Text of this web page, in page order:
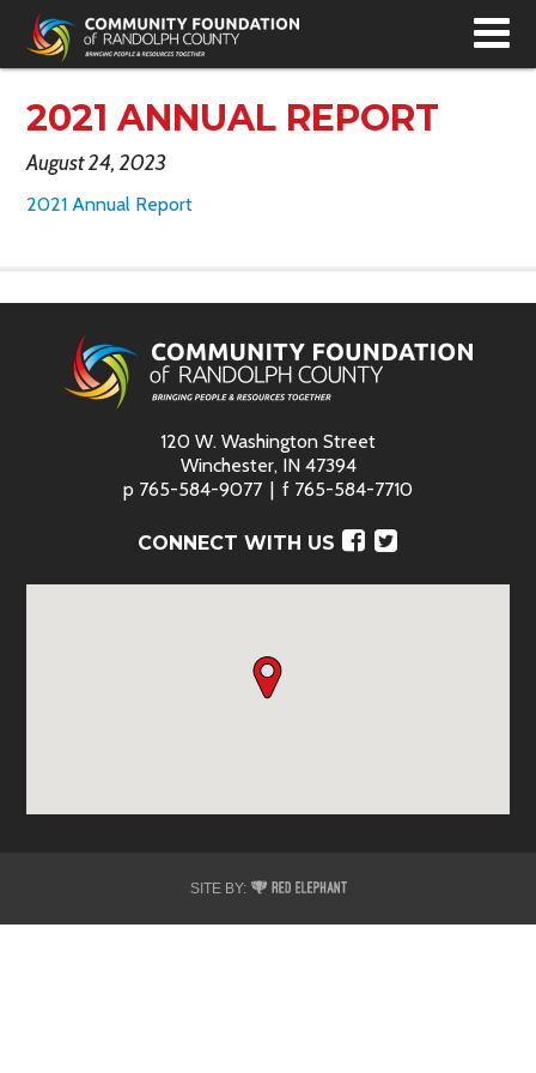
2021 ANNUAL REPORT
August 24, 2023
2021 Annual Report
120 W. Washington Street
Winchester, IN 47394
p 765-584-9077 f 765-584-7710
CONNECT WITH US Facebook
Twitter
SITE BY:
Elephant
Digital